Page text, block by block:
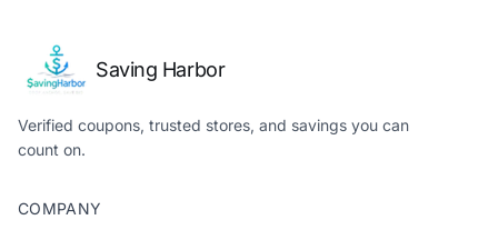
Saving Harbor
Verified coupons, trusted stores, and savings you can
count on.
COMPANY